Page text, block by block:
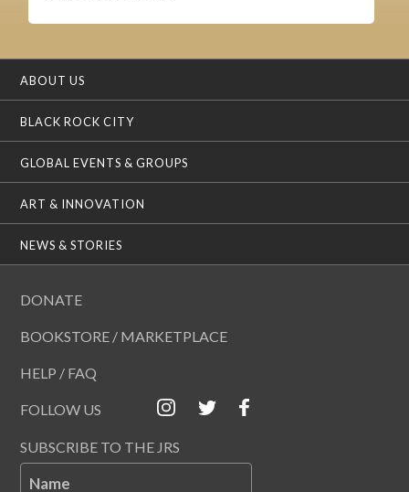
ABOUT US
BLACK ROCK CITY
GLOBAL EVENTS & GROUPS
ART & INNOVATION
NEWS & STORIES
DONATE
BOOKSTORE / MARKETPLACE
HELP / FAQ
FOLLOW US
SUBSCRIBE TO THE JRS
Name